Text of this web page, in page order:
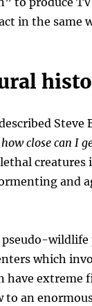
in the same
Steve
how close can I
creatures
and
which
have
to an